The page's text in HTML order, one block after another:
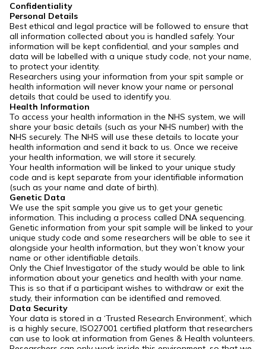
Confidentiality
Personal Details
Best ethical and legal practice will be followed to ensure that
all information collected about you is handled safely. Your
information will be kept confidential, and your samples and
data will be labelled with a unique study code, not your name,
to protect your identity.
Researchers using your information from your spit sample or
health information will never know your name or personal
details that could be used to identify you.
Health Information
To access your health information in the NHS system, we will
share your basic details (such as your NHS number) with the
NHS securely. The NHS will use these details to locate your
health information and send it back to us. Once we receive
your health information, we will store it securely.
Your health information will be linked to your unique study
code and is kept separate from your identifiable information
(such as your name and date of birth).
Genetic Data
We use the spit sample you give us to get your genetic
information. This including a process called DNA sequencing.
Genetic information from your spit sample will be linked to your
unique study code and some researchers will be able to see it
alongside your health information, but they won’t know your
name or other identifiable details.
Only the Chief Investigator of the study would be able to link
information about your genetics and health with your name.
This is so that if a participant wishes to withdraw or exit the
study, their information can be identified and removed.
Data Security
Your data is stored in a ‘Trusted Research Environment’, which
is a highly secure, ISO27001 certified platform that researchers
can use to look at information from Genes & Health volunteers.